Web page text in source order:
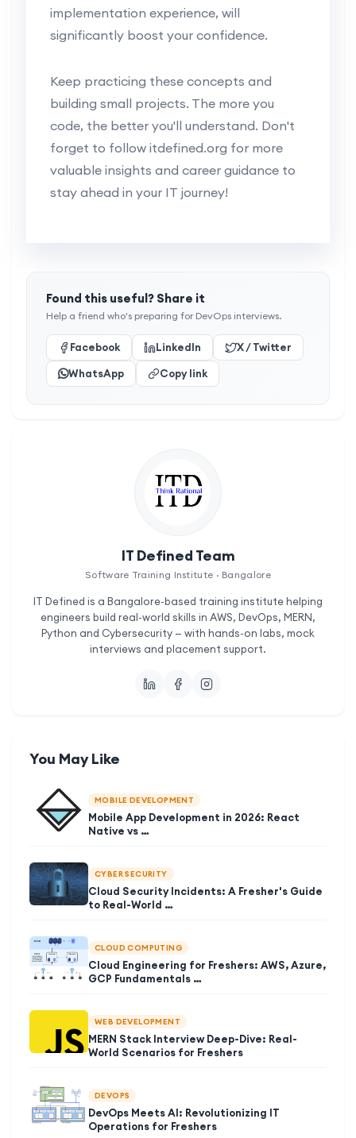
implementation experience, will
significantly boost your confidence.
Keep practicing these concepts and
building small projects. The more you
code, the better you'll understand. Don't
forget to follow itdefined.org for more
valuable insights and career guidance to
stay ahead in your IT journey!
Found this useful? Share it
Help a friend who's preparing for DevOps interviews.
Facebook LinkedIn X / Twitter
WhatsApp Copy link
IT Defined Team
Software Training Institute · Bangalore
IT Defined is a Bangalore-based training institute helping
engineers build real-world skills in AWS, DevOps, MERN,
Python and Cybersecurity — with hands-on labs, mock
interviews and placement support.
You May Like
MOBILE DEVELOPMENT
Mobile App Development in 2026: React
Native vs …
CYBER SECURITY
Cloud Security Incidents: A Fresher's Guide
to Real-World …
CLOUD COMPUTING
Cloud Engineering for Freshers: AWS, Azure,
GCP Fundamentals …
WEB DEVELOPMENT
MERN Stack Interview Deep-Dive: Real-
World Scenarios for Freshers
DEVOPS
DevOps Meets AI: Revolutionizing IT
Operations for Freshers